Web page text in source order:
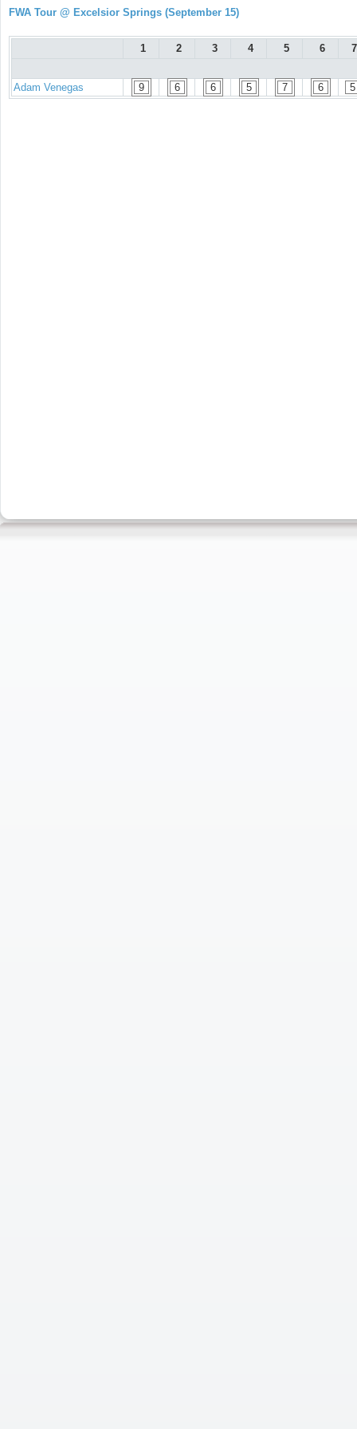
FWA Tour @ Excelsior Springs (September 15)
1 2 3 4 5 6 7
Adam Venegas 9 6 6 5 7 6 5